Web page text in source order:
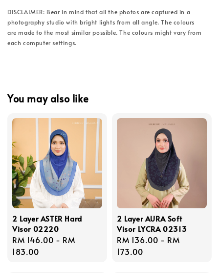
DISCLAIMER: Bear in mind that all the photos are captured in a
photography studio with bright lights from all angle. The colours
are made to the most similar possible. The colours might vary from
each computer settings.
You may also like
2 Layer ASTER Hard
Visor 02220
Regular
price
RM 146.00 - RM
183.00
2 Layer AURA Soft
Visor LYCRA 02313
Regular
price
RM 136.00 - RM
173.00